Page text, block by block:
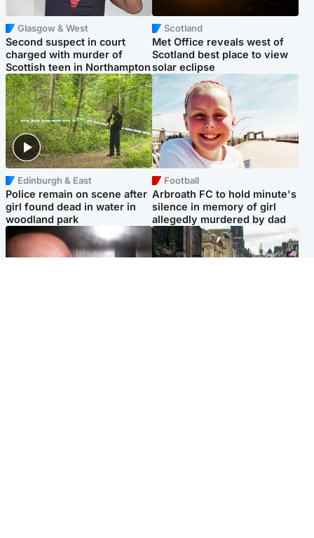
Glasgow & West
Second suspect in court
charged with murder of
Scottish teen in Northampton
Scotland
Met Office reveals west of
Scotland best place to view
solar eclipse
Edinburgh & East
Police remain on scene after
girl found dead in water in
woodland park
Football
Arbroath FC to hold minute's
silence in memory of girl
allegedly murdered by dad